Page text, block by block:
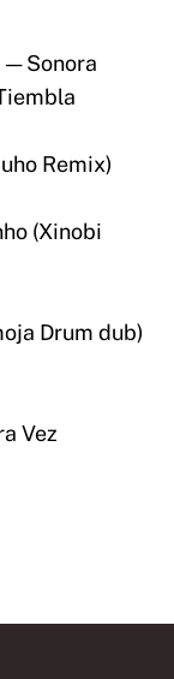
— Sonora
Remix)
(Xinobi
Drum dub)
Vez